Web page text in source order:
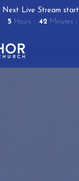
Next Live Stream
5 Hours 42 Minutes